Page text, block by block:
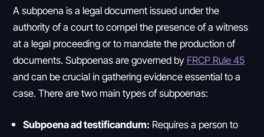
A subpoena is a legal document issued under the
authority of a court to compel the presence of a witness
at a legal proceeding or to mandate the production of
documents. Subpoenas are governed by FRCP Rule 45
and can be crucial in gathering evidence essential to a
case. There are two main types of subpoenas:
Subpoena ad testificandum: Requires a person to